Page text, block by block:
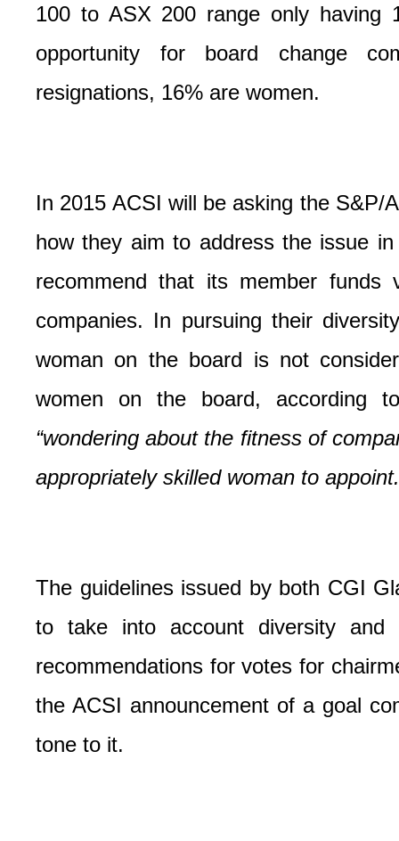
100 to ASX 200 range only having
opportunity for board change
resignations, 16% are women.
In 2015 ACSI will be asking the S&P/
how they aim to address the issue
recommend that its member funds
companies. In pursuing their
woman on the board is not
women on the board, according
“wondering about the fitness of
appropriately skilled woman to
The guidelines issued by both CGI
to take into account diversity and
recommendations for votes for
the ACSI announcement of a goal
tone to it.